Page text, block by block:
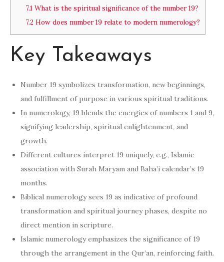
7.1What is the spiritual significance of the number 19?
7.2How does number 19 relate to modern numerology?
Key Takeaways
Number 19 symbolizes transformation, new beginnings,
and fulfillment of purpose in various spiritual traditions.
In numerology, 19 blends the energies of numbers 1 and 9,
signifying leadership, spiritual enlightenment, and
growth.
Different cultures interpret 19 uniquely, e.g., Islamic
association with Surah Maryam and Baha’i calendar’s 19
months.
Biblical numerology sees 19 as indicative of profound
transformation and spiritual journey phases, despite no
direct mention in scripture.
Islamic numerology emphasizes the significance of 19
through the arrangement in the Qur’an, reinforcing faith.